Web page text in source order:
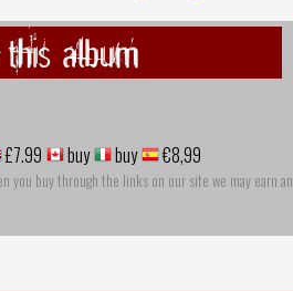
album
£7.99 buy buy €8,99
you buy through the links on our site we may earn an